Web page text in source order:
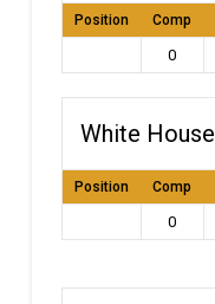
Position Comp
0
White House
Position Comp
0